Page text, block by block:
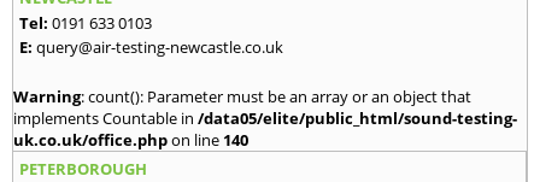
Tel: 0191 633 0103
E: query@air-testing-newcastle.co.uk
Warning: count(): Parameter must be an array or an object that
implements Countable in /data05/elite/public_html/sound-testing-
uk.co.uk/office.phpon line 140
PETERBOROUGH